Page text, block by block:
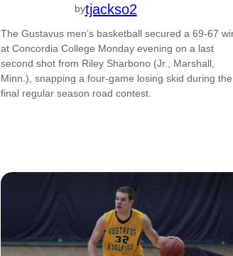
bytjackso2
The Gustavus men’s basketball secured a 69-67
at Concordia College Monday evening on a last
second shot from Riley Sharbono (Jr., Marshall,
Minn.), snapping a four-game losing skid during the
final regular season road contest.